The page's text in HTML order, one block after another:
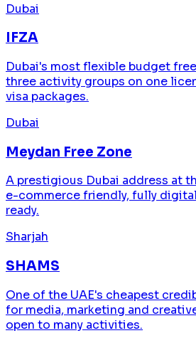
Dubai
IFZA
Dubai's most flexible budget
three activity groups on one
visa packages.
Dubai
Meydan Free Zone
A prestigious Dubai address at
e-commerce friendly, fully
ready.
Sharjah
SHAMS
One of the UAE's cheapest
for media, marketing and
open to many activities.